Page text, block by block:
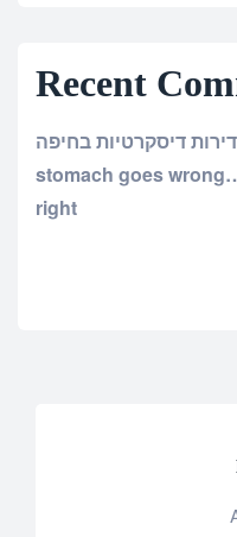
Recent
stomach goes
right